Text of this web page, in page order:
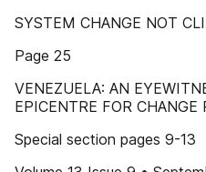
SYSTEM CHANGE NOT
Page 25
VENEZUELA: AN
EPICENTRE FOR CHANGE
Special section pages 9-13